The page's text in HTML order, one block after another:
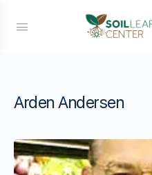
Arden Andersen